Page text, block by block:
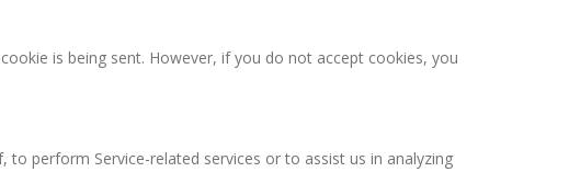
is being sent. However, if you do not accept cookies, you
perform Service-related services or to assist us in analyzing